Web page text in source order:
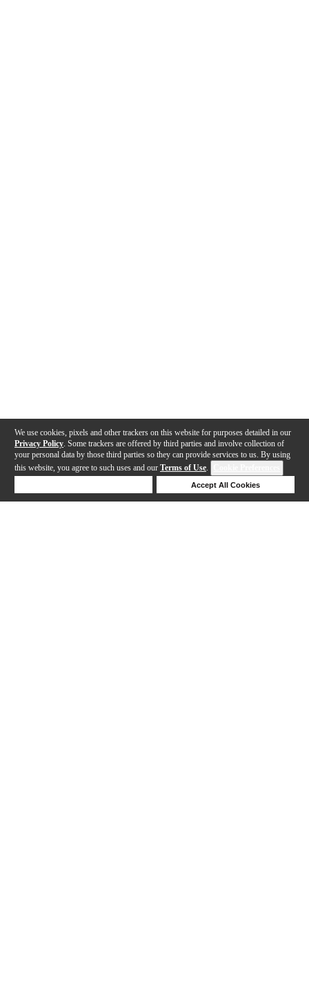
We use cookies, pixels and other trackers on this website for purposes detailed in our
Privacy Policy . Some trackers are offered by third parties and involve collection of
your personal data by those third parties so they can provide services to us. By using
this website, you agree to such uses and our Terms of Use.
Accept All Cookies